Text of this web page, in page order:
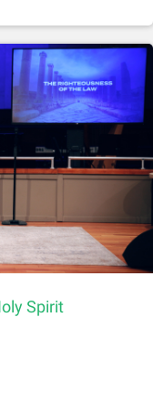
Spirit